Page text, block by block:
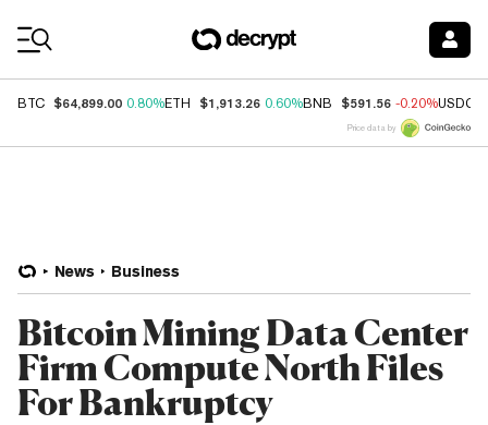
BTC $64,899.00 0.80%ETH $1,913.26 0.60%BNB $591.56 -0.20%USDC
Price data by
News Business
Bitcoin Mining Data Center
Firm Compute North Files
For Bankruptcy